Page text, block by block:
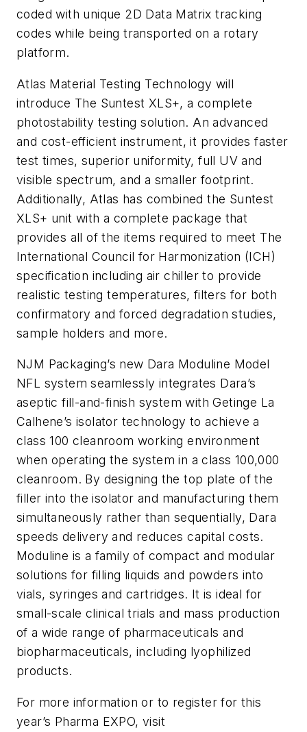
coded with unique 2D Data Matrix tracking
codes while being transported on a rotary
platform.
Atlas Material Testing Technology will
introduce The Suntest XLS+, a complete
photostability testing solution. An advanced
and cost-efficient instrument, it provides faster
test times, superior uniformity, full UV and
visible spectrum, and a smaller footprint.
Additionally, Atlas has combined the Suntest
XLS+ unit with a complete package that
provides all of the items required to meet The
International Council for Harmonization (ICH)
specification including air chiller to provide
realistic testing temperatures, filters for both
confirmatory and forced degradation studies,
sample holders and more.
NJM Packaging’s new Dara Moduline Model
NFL system seamlessly integrates Dara’s
aseptic fill-and-finish system with Getinge La
Calhene’s isolator technology to achieve a
class 100 cleanroom working environment
when operating the system in a class 100,000
cleanroom. By designing the top plate of the
filler into the isolator and manufacturing them
simultaneously rather than sequentially, Dara
speeds delivery and reduces capital costs.
Moduline is a family of compact and modular
solutions for filling liquids and powders into
vials, syringes and cartridges. It is ideal for
small-scale clinical trials and mass production
of a wide range of pharmaceuticals and
biopharmaceuticals, including lyophilized
products.
For more information or to register for this
year’s Pharma EXPO, visit